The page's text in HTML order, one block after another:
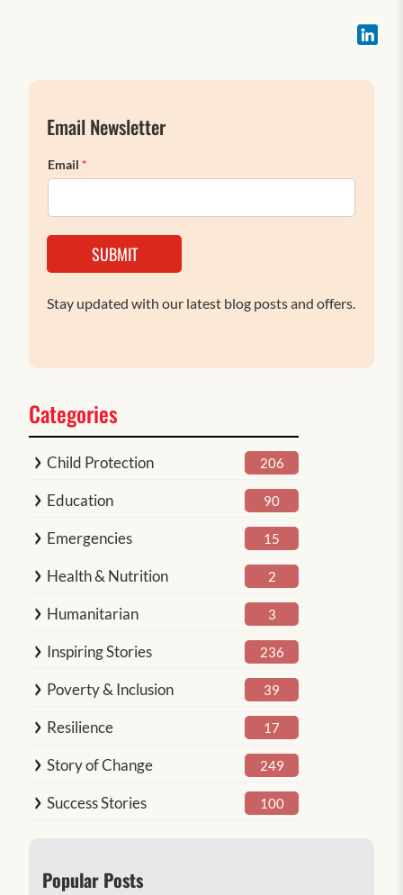
Email Newsletter
Email *
SUBMIT
Stay updated with our latest blog posts and offers.
Categories
Child Protection 206
Education 90
Emergencies 15
Health & Nutrition 2
Humanitarian 3
Inspiring Stories 236
Poverty & Inclusion 39
Resilience 17
Story of Change 249
Success Stories 100
Popular Posts